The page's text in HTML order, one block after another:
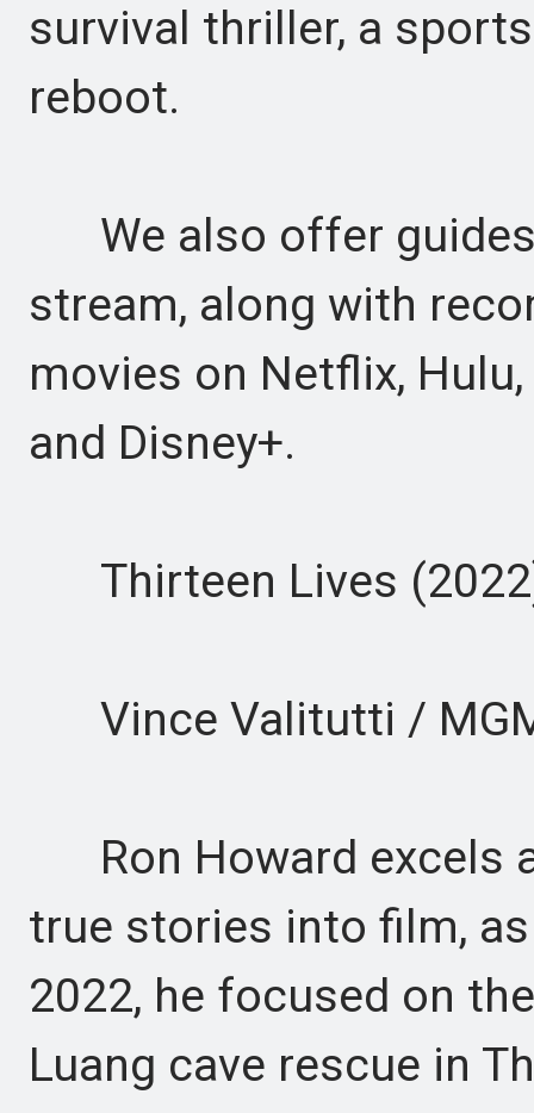
survival thriller, a
reboot.
We also offer
stream, along with
movies on Netflix,
and Disney+.
Thirteen Lives
Vince Valitutti /
Ron Howard excels
true stories into film,
2022, he focused on
Luang cave rescue in